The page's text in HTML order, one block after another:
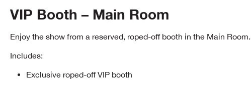
VIP Booth – Main Room
Enjoy the show from a reserved, roped-off booth in the Main Room.
Includes:
Exclusive roped-off VIP booth